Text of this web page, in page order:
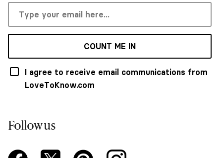
COUNT ME IN
I agree to receive email communications from
LoveToKnow.com
Follow us